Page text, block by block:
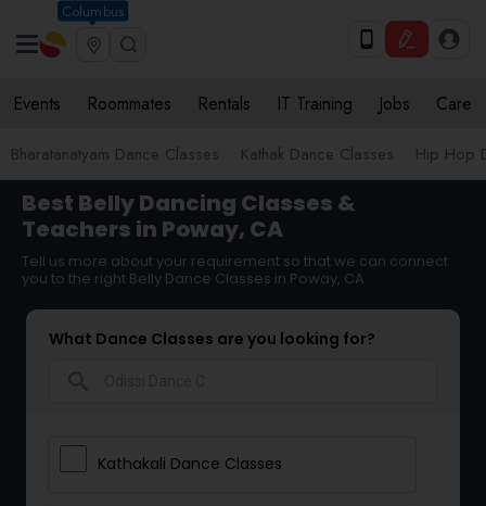
Columbus
Events Roommates Rentals IT Training Jobs Care
Bharatanatyam Dance Classes Kathak Dance Classes Hip Hop
Best Belly Dancing Classes &
Teachers in Poway, CA
Tell us more about your requirement so that we can connect
you to the right Belly Dance Classes in Poway, CA
What Dance Classes are you looking for?
Kathakali Dance Classes